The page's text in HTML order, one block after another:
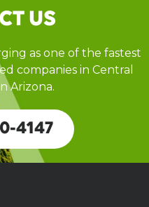
US
as one of the fastest
companies in Central
Arizona.
4147